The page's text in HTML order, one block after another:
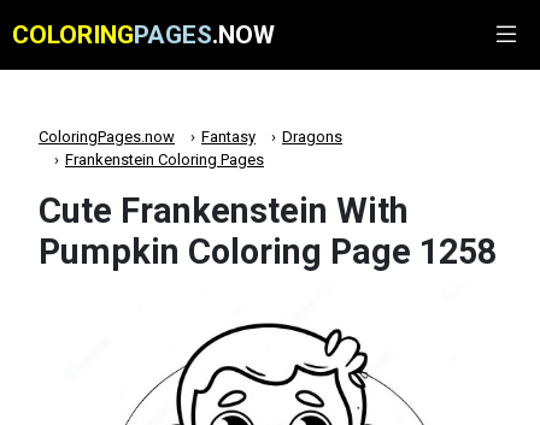
COLORINGPAGES.NOW
ColoringPages.now Fantasy
Dragons
Frankenstein Coloring Pages
Cute Frankenstein With
Pumpkin Coloring Page 1258